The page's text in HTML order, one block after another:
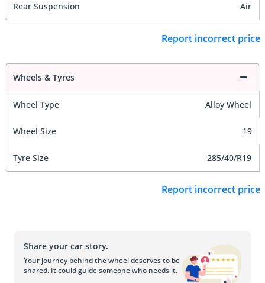
Rear Suspension Air
Report incorrect price
Wheels & Tyres
Wheel Type Alloy Wheel
Wheel Size 19
Tyre Size 285/40/R19
Report incorrect price
Share your car story.
Your journey behind the wheel deserves to be
shared. It could guide someone who needs it.